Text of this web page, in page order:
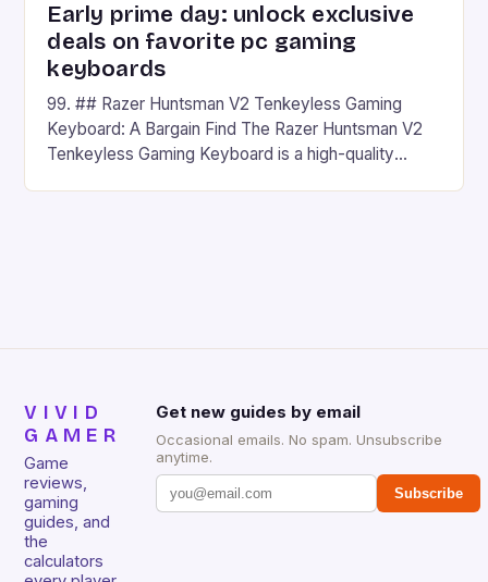
Early prime day: unlock exclusive
deals on favorite pc gaming
keyboards
99. ## Razer Huntsman V2 Tenkeyless Gaming
Keyboard: A Bargain Find The Razer Huntsman V2
Tenkeyless Gaming Keyboard is a high-quality
VIVID
GAMER
Game
reviews,
gaming
guides, and
the
calculators
Get new guides by email
Occasional emails. No spam. Unsubscribe
anytime.
Subscribe